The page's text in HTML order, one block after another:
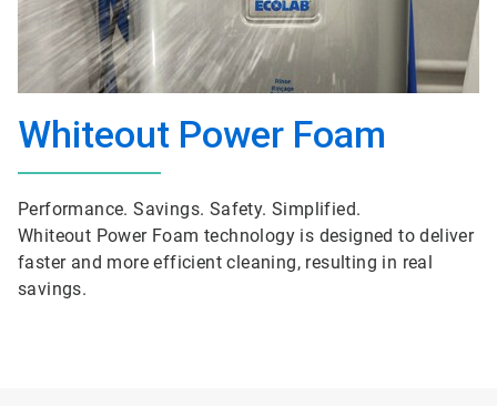
Whiteout Power Foam
Performance. Savings. Safety. Simplified.
Whiteout Power Foam technology is designed to deliver
faster and more efficient cleaning, resulting in real
savings.